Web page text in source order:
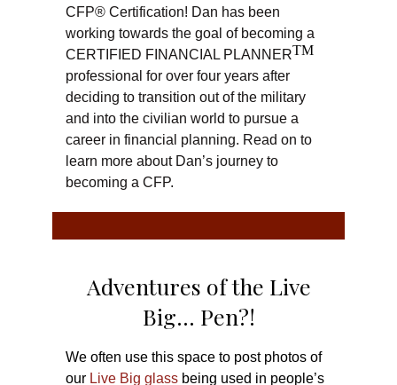
CFP® Certification! Dan has been
working towards the goal of becoming a
CERTIFIED FINANCIAL PLANNERTM
professional for over four years after
deciding to transition out of the military
and into the civilian world to pursue a
career in financial planning. Read on to
learn more about Dan’s journey to
becoming a CFP.
Adventures of the Live
Big… Pen?!
We often use this space to post photos of
our Live Big glass being used in people’s